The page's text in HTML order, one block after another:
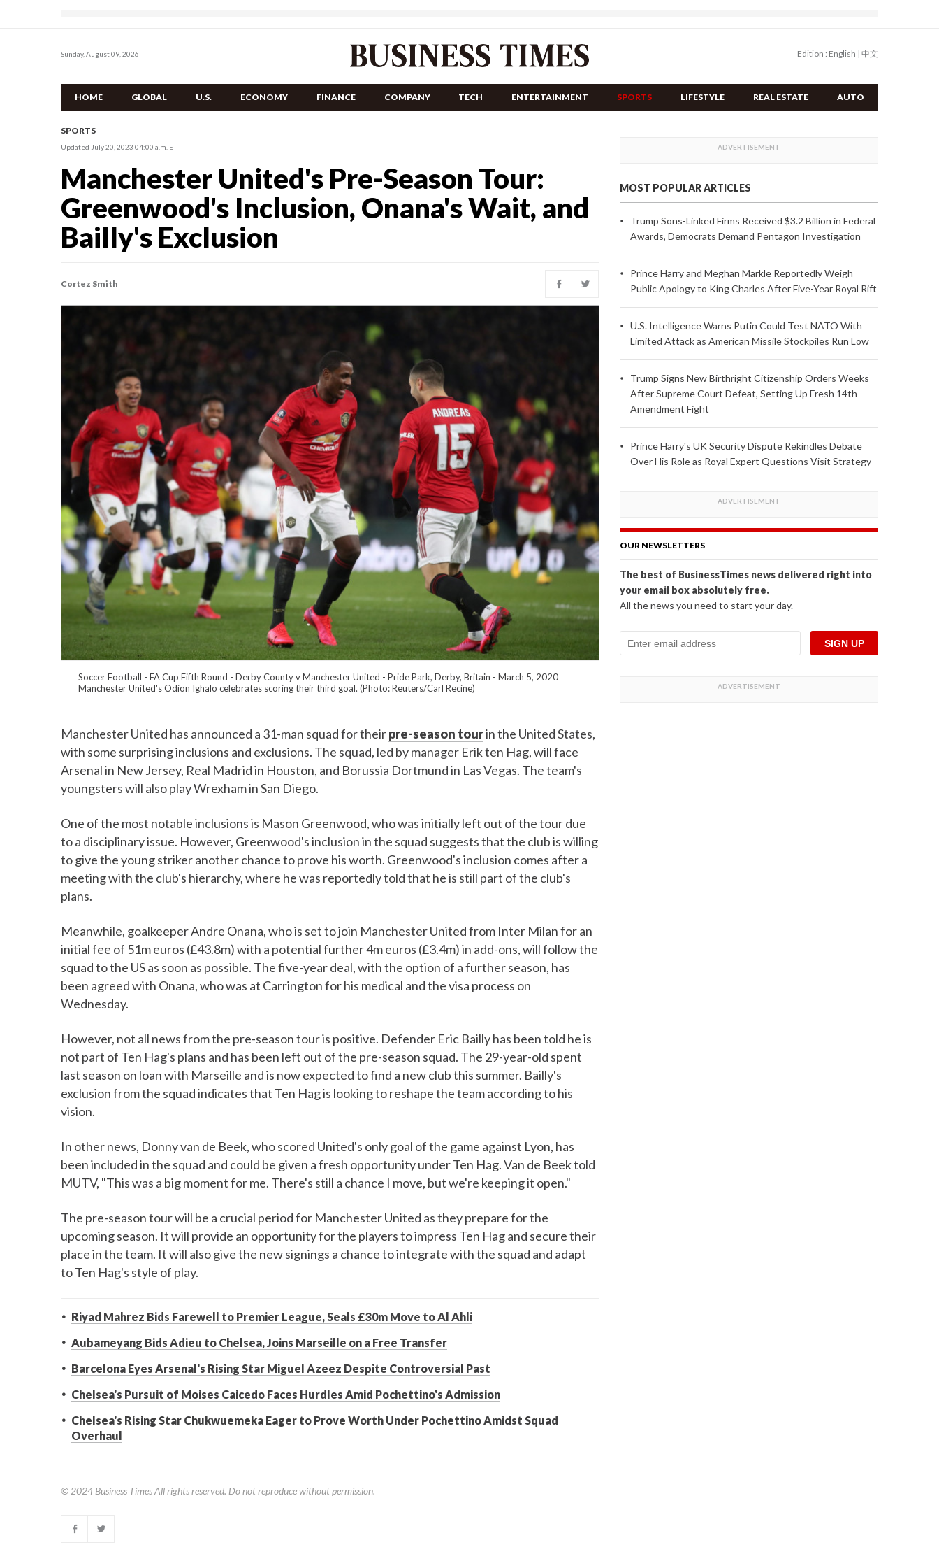
Sunday, August 09, 2026 Edition : English | 中文
HOME GLOBAL U.S. ECONOMY FINANCE COMPANY TECH ENTERTAINMENT SPORTS LIFESTYLE REAL ESTATE AUTO
SPORTS
Updated July 20, 2023 04:00 a.m. ET
Manchester United's Pre-Season Tour:
Greenwood's Inclusion, Onana's Wait, and
Bailly's Exclusion
Cortez Smith
Soccer Football - FA Cup Fifth Round - Derby County v Manchester United - Pride Park, Derby, Britain - March 5, 2020
Manchester United's Odion Ighalo celebrates scoring their third goal. (Photo: Reuters/Carl Recine)
Manchester United has announced a 31-man squad for theirpre-season tourin the United States,
with some surprising inclusions and exclusions. The squad, led by manager Erik ten Hag, will face
Arsenal in New Jersey, Real Madrid in Houston, and Borussia Dortmund in Las Vegas. The team's
youngsters will also play Wrexham in San Diego.
One of the most notable inclusions is Mason Greenwood, who was initially left out of the tour due
to a disciplinary issue. However, Greenwood's inclusion in the squad suggests that the club is willing
to give the young striker another chance to prove his worth. Greenwood's inclusion comes after a
meeting with the club's hierarchy, where he was reportedly told that he is still part of the club's
plans.
Meanwhile, goalkeeper Andre Onana, who is set to join Manchester United from Inter Milan for an
initial fee of 51m euros (£43.8m) with a potential further 4m euros (£3.4m) in add-ons, will follow the
squad to the US as soon as possible. The five-year deal, with the option of a further season, has
been agreed with Onana, who was at Carrington for his medical and the visa process on
Wednesday.
However, not all news from the pre-season tour is positive. Defender Eric Bailly has been told he is
not part of Ten Hag's plans and has been left out of the pre-season squad. The 29-year-old spent
last season on loan with Marseille and is now expected to find a new club this summer. Bailly's
exclusion from the squad indicates that Ten Hag is looking to reshape the team according to his
vision.
In other news, Donny van de Beek, who scored United's only goal of the game against Lyon, has
been included in the squad and could be given a fresh opportunity under Ten Hag. Van de Beek told
MUTV, "This was a big moment for me. There's still a chance I move, but we're keeping it open."
The pre-season tour will be a crucial period for Manchester United as they prepare for the
upcoming season. It will provide an opportunity for the players to impress Ten Hag and secure their
place in the team. It will also give the new signings a chance to integrate with the squad and adapt
to Ten Hag's style of play.
Riyad Mahrez Bids Farewell to Premier League, Seals £30m Move to Al Ahli
Aubameyang Bids Adieu to Chelsea, Joins Marseille on a Free Transfer
Barcelona Eyes Arsenal's Rising Star Miguel Azeez Despite Controversial Past
Chelsea's Pursuit of Moises Caicedo Faces Hurdles Amid Pochettino's Admission
Chelsea's Rising Star Chukwuemeka Eager to Prove Worth Under Pochettino Amidst Squad
Overhaul
© 2024 Business TimesAll rights reserved. Do not reproduce without permission.
MOST POPULAR ARTICLES
Trump Sons-Linked Firms Received $3.2 Billion in Federal
Awards, Democrats Demand Pentagon Investigation
Prince Harry and Meghan Markle Reportedly Weigh
Public Apology to King Charles After Five-Year Royal Rift
U.S. Intelligence Warns Putin Could Test NATO With
Limited Attack as American Missile Stockpiles Run Low
Trump Signs New Birthright Citizenship Orders Weeks
After Supreme Court Defeat, Setting Up Fresh 14th
Amendment Fight
Prince Harry's UK Security Dispute Rekindles Debate
Over His Role as Royal Expert Questions Visit Strategy
OUR NEWSLETTERS
The best of BusinessTimes news delivered right into
your email box absolutely free.
All the news you need to start your day.